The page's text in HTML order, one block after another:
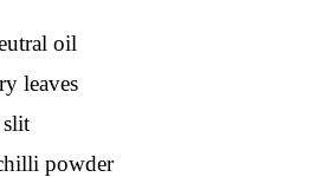
oil
leaves
slit
powder